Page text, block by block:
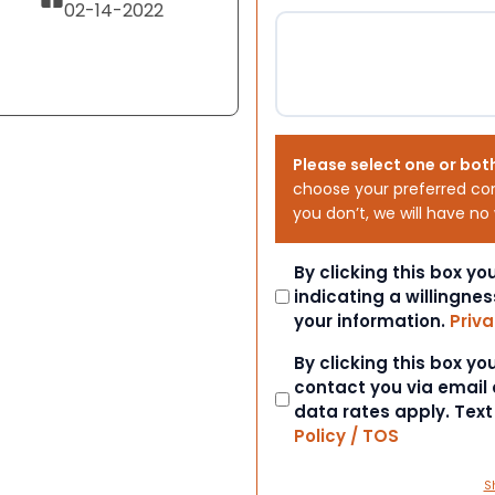
02-14-2022
Please select one or
choose your preferred
you don’t, we will have
Consent
By clicking this box
indicating a
your information.
Consent
By clicking this box
contact you via email
data rates apply.
Policy / TOS